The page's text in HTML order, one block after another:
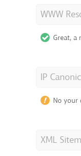
WWW
Great, a
IP
No your
XML